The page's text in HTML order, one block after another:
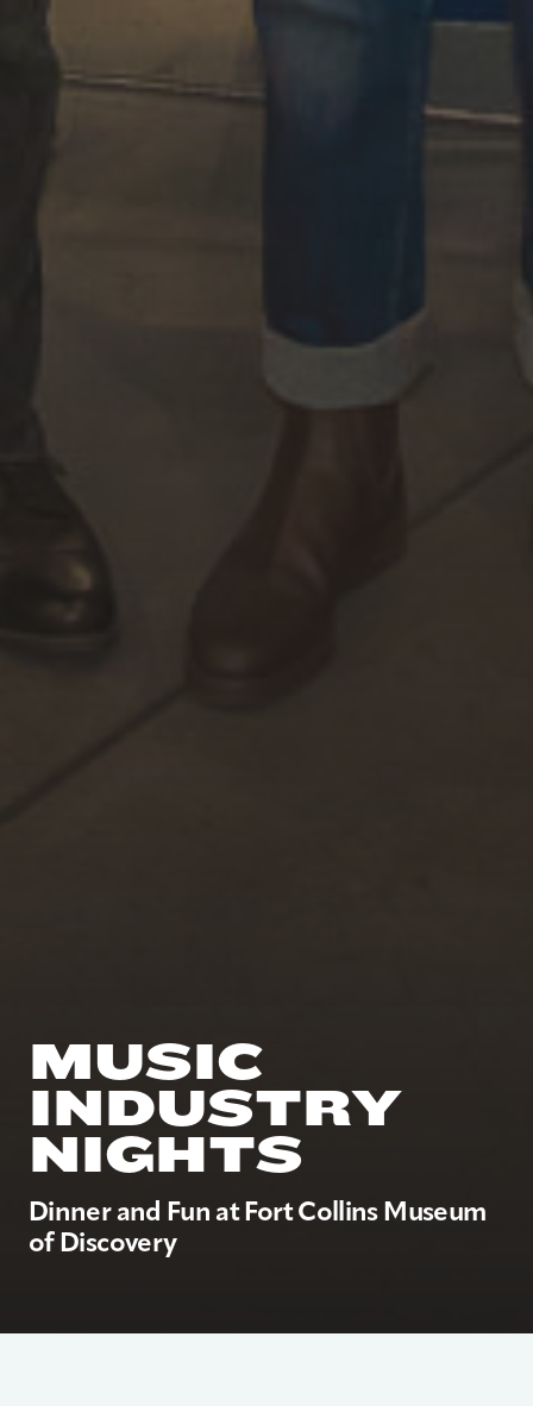
MUSIC
INDUSTRY
NIGHTS
Dinner and Fun at Fort Collins Museum
of Discovery